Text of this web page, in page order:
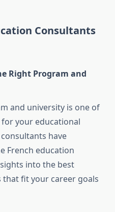
Consultants
Right Program and
and university is one of
your educational
have
French education
into the best
fit your career goals